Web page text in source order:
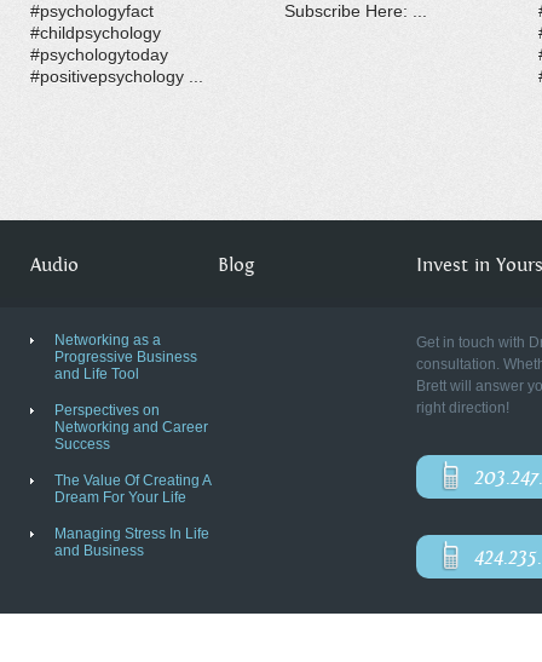
#psychologyfact
#childpsychology
#psychologytoday
#positivepsychology ...
Subscribe Here: ...
Audio
Networking as a
Progressive Business
and Life Tool
Perspectives on
Networking and Career
Success
The Value Of Creating A
Dream For Your Life
Managing Stress In Life
and Business
Blog Invest in
Get in touch with
consultation.
Brett will answer
right direction!